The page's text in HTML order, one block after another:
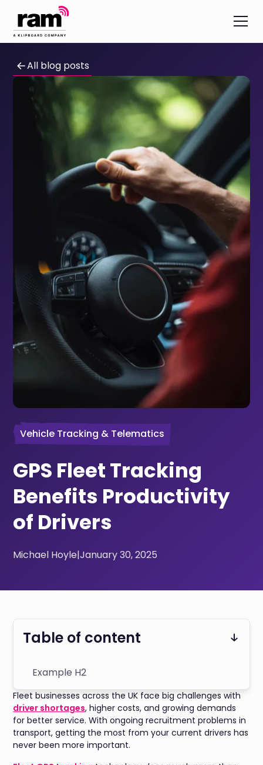
All blog posts
Vehicle Tracking & Telematics
GPS Fleet Tracking
Benefits Productivity
of Drivers
Michael Hoyle|January 30, 2025
Fleet businesses across the UK face big challenges with
driver shortages, higher costs, and growing demands
for better service. With ongoing recruitment problems in
transport, getting the most from your current drivers has
never been more important.
Table of content
Example H2